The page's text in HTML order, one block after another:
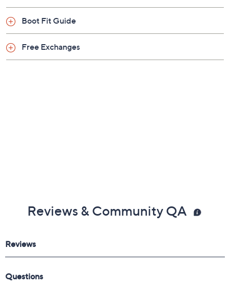
Boot Fit Guide
Free Exchanges
Reviews & Community QA